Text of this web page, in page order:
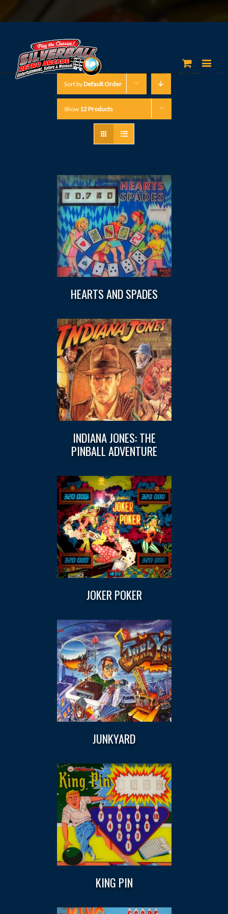
Sort byDefault Order
Show 12 Products
HEARTS AND SPADES
INDIANA JONES: THE
PINBALL ADVENTURE
JOKER POKER
JUNKYARD
KING PIN